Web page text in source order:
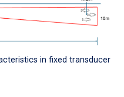
in fixed transducer